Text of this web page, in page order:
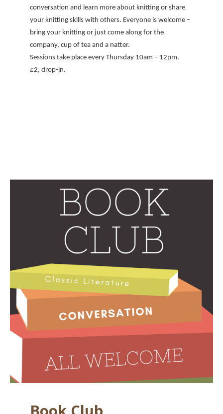
conversation and learn more about knitting or share
your knitting skills with others. Everyone is welcome –
bring your knitting or just come along for the
company, cup of tea and a natter.
Sessions take place every Thursday 10am – 12pm.
£2, drop-in.